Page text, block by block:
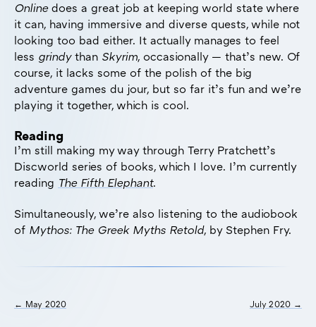
Onlinedoes a great job at keeping world state where
it can, having immersive and diverse quests, while not
looking too bad either. It actually manages to feel
less grindythan Skyrim, occasionally — that’s new. Of
course, it lacks some of the polish of the big
adventure games du jour, but so far it’s fun and we’re
playing it together, which is cool.
Reading
I’m still making my way through Terry Pratchett’s
Discworld series of books, which I love. I’m currently
reading The Fifth Elephant.
Simultaneously, we’re also listening to the audiobook
of Mythos: The Greek Myths Retold, by Stephen Fry.
← May 2020 July 2020 →